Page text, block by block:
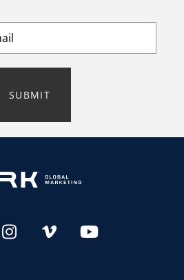
SUBMIT